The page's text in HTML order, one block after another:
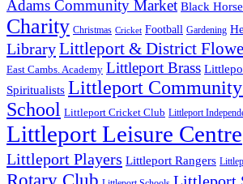
Adams Community Market Black
Charity Christmas Cricket Football Gardening
LibraryLittleport & District
East Cambs. Academy Littleport Brass
Spiritualists Littleport
School Littleport Cricket Club Littleport
Littleport Leisure Centre
Littleport Players Littleport Rangers